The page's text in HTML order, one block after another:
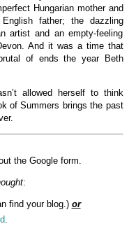
Hungarian mother and
father; the dazzling
artist and an empty-feeling
And it was a time that
of ends the year Beth
allowed herself to think
of Summers brings the past
the Google form.
:
find your blog.) or
.